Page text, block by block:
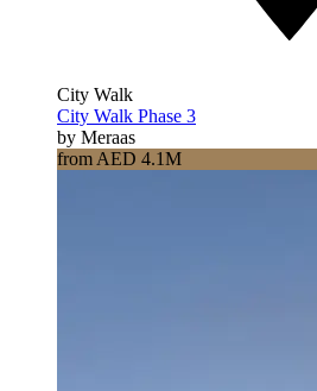
City Walk
City Walk Phase 3
by Meraas
from AED 4.1M